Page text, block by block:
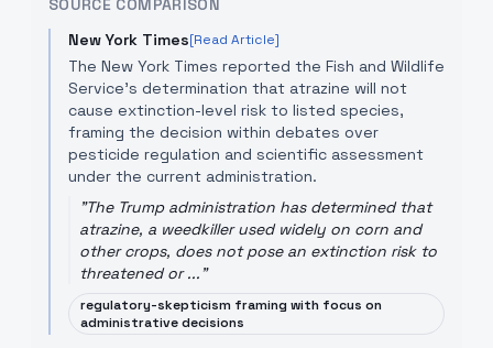
SOURCE COMPARISON
New York Times[Read Article]
The New York Times reported the Fish and Wildlife
Service's determination that atrazine will not
cause extinction-level risk to listed species,
framing the decision within debates over
pesticide regulation and scientific assessment
under the current administration.
"The Trump administration has determined that
atrazine, a weedkiller used widely on corn and
other crops, does not pose an extinction risk to
threatened or ..."
regulatory-skepticism framing with focus on
administrative decisions